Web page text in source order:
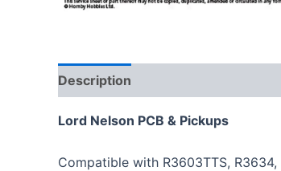
Description
Lord Nelson PCB & Pickups
Compatible with R3603TTS,